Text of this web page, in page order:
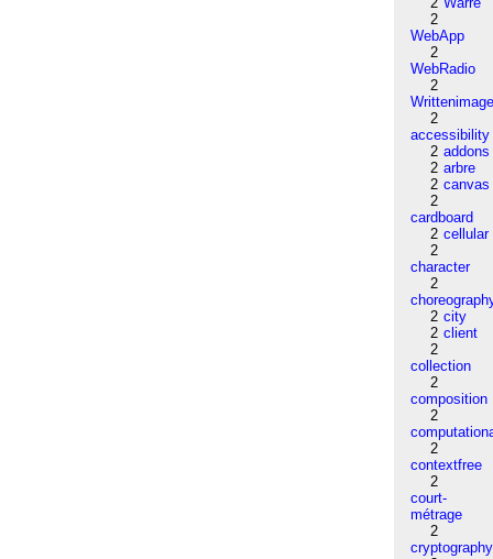
2
WebApp
2
WebRadio
2
2
accessibility
2 addons
2 arbre
2 canvas
2
cardboard
2 cellular
2
character
2
2 city
2 client
2
collection
2
composition
2
2
contextfree
2
court-
métrage
2
cryptography